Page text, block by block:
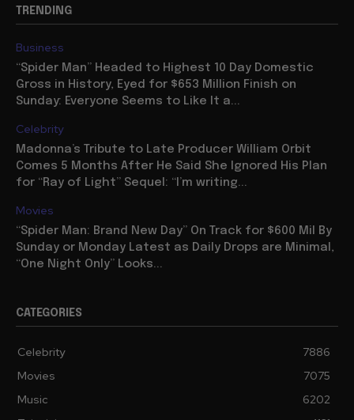
TRENDING
Business
“Spider Man” Headed to Highest 10 Day Domestic
Gross in History, Eyed for $653 Million Finish on
Sunday: Everyone Seems to Like It a...
Celebrity
Madonna’s Tribute to Late Producer William Orbit
Comes 5 Months After He Said She Ignored His Plan
for “Ray of Light” Sequel: “I’m writing...
Movies
“Spider Man: Brand New Day” On Track for $600 Mil By
Sunday or Monday Latest as Daily Drops are Minimal,
“One Night Only” Looks...
CATEGORIES
Celebrity
7886
Movies
7075
Music
6202